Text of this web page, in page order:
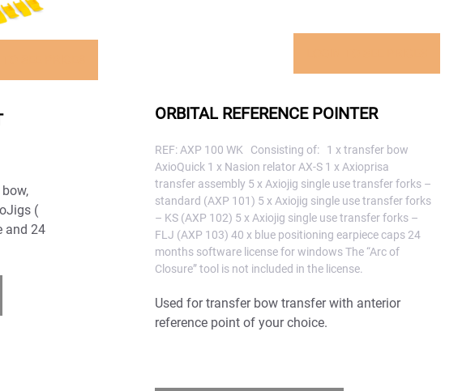
(
and 24
ORBITAL REFERENCE POINTER
REF: AXP 100 WK Consisting of: 1 x transfer bow
AxioQuick 1 x Nasion relator AX-S 1 x Axioprisa
transfer assembly 5 x Axiojig single use transfer forks –
standard (AXP 101) 5 x Axiojig single use transfer forks
– KS (AXP 102) 5 x Axiojig single use transfer forks –
FLJ (AXP 103) 40 x blue positioning earpiece caps 24
months software license for windows The “Arc of
Closure” tool is not included in the license.
Used for transfer bow transfer with anterior
reference point of your choice.